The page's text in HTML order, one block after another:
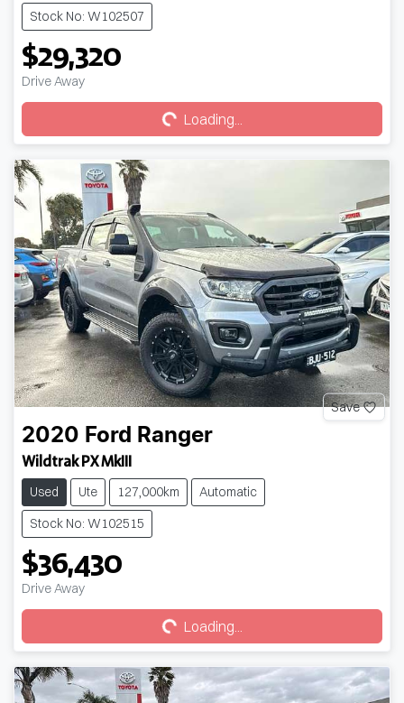
Stock No: W102507
$29,320
Drive Away Loading... Loading...
Save
2020 Ford Ranger
Wildtrak PX MkIII
Used Ute 127,000km
Automatic
Stock No: W102515
$36,430
Drive Away Loading... Loading...